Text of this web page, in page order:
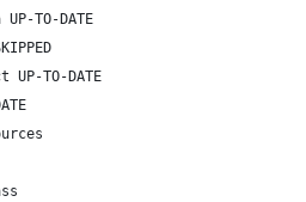
TO-DATE
TO-DATE